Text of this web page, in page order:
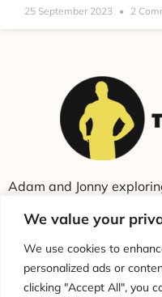
We value your
We use cookies to
personalized ads or
clicking "Accept All", you
25 September 2023 2
Adam and Jonny